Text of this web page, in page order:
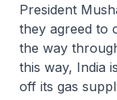
President
they agreed to
the way
this way, India
off its gas